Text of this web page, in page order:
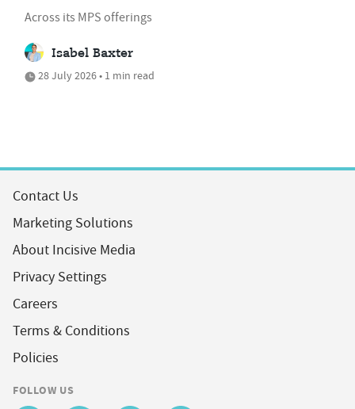
Across its MPS offerings
Isabel Baxter
28 July 2026 • 1 min read
Contact Us
Marketing Solutions
About Incisive Media
Privacy Settings
Careers
Terms & Conditions
Policies
FOLLOW US